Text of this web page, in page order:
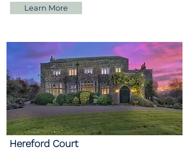
Learn More
Hereford Court